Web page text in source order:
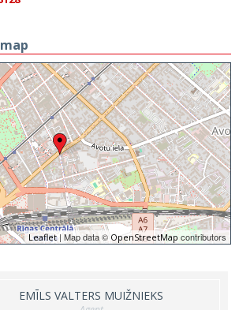
Leaflet| Map data © OpenStreetMap contributors
EMĪLS VALTERS MUIŽNIEKS